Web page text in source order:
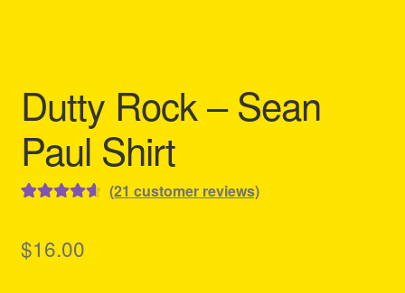
Shipping Policy Information
Dutty Rock – Sean
Paul Shirt
based on
(21 customer reviews)
$16.00